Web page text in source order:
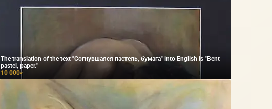
The translation of the text "Согнувшаяся пастель, бумага" into English is "Bent
pastel, paper."
10 000₽